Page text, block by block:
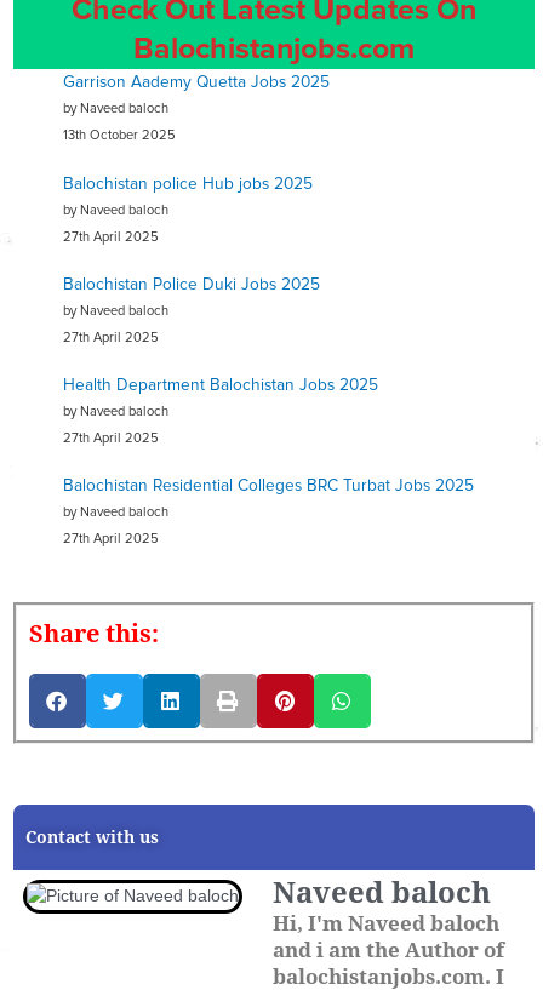
Check Out Latest Updates On
Balochistanjobs.com
Garrison Aademy Quetta Jobs 2025
by Naveed baloch
13th October 2025
Balochistan police Hub jobs 2025
by Naveed baloch
27th April 2025
Balochistan Police Duki Jobs 2025
by Naveed baloch
27th April 2025
Health Department Balochistan Jobs 2025
by Naveed baloch
27th April 2025
Balochistan Residential Colleges BRC Turbat Jobs 2025
by Naveed baloch
27th April 2025
Share this:
Contact with us
Naveed baloch
Hi, I'm Naveed baloch
and i am the Author of
balochistanjobs.com. I